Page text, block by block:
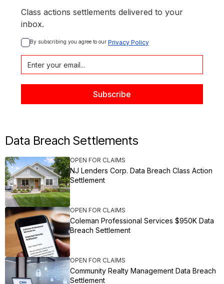
Class actions settlements delivered to your
inbox.
By subscribing you agree to our Privacy Policy
Data Breach Settlements
OPEN FOR CLAIMS
NJ Lenders Corp. Data Breach Class Action
Settlement
OPEN FOR CLAIMS
Coleman Professional Services $950K Data
Breach Settlement
OPEN FOR CLAIMS
Community Realty Management Data Breach
Settlement